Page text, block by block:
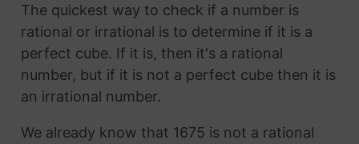
The quickest way to check if a number is
rational or irrational is to determine if it is a
perfect cube. If it is, then it's a rational
number, but if it is not a perfect cube then it is
an irrational number.
We already know that 1675 is not a rational